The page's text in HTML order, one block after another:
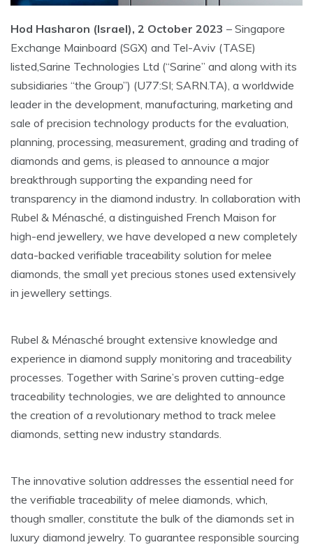
Hod Hasharon (Israel), 2 October 2023 – Singapore
Exchange Mainboard (SGX) and Tel-Aviv (TASE)
listed,Sarine Technologies Ltd (“Sarine” and along with its
subsidiaries “the Group”) (U77:SI; SARN.TA), a worldwide
leader in the development, manufacturing, marketing and
sale of precision technology products for the evaluation,
planning, processing, measurement, grading and trading of
diamonds and gems, is pleased to announce a major
breakthrough supporting the expanding need for
transparency in the diamond industry. In collaboration with
Rubel & Ménasché, a distinguished French Maison for
high-end jewellery, we have developed a new completely
data-backed verifiable traceability solution for melee
diamonds, the small yet precious stones used extensively
in jewellery settings.
Rubel & Ménasché brought extensive knowledge and
experience in diamond supply monitoring and traceability
processes. Together with Sarine’s proven cutting-edge
traceability technologies, we are delighted to announce
the creation of a revolutionary method to track melee
diamonds, setting new industry standards.
The innovative solution addresses the essential need for
the verifiable traceability of melee diamonds, which,
though smaller, constitute the bulk of the diamonds set in
luxury diamond jewelry. To guarantee responsible sourcing